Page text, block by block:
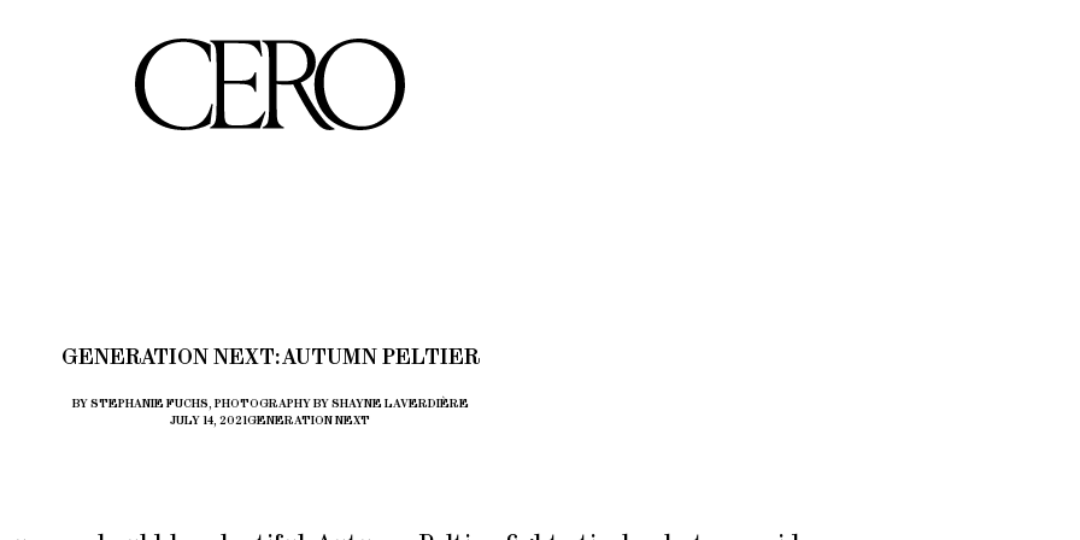
GENERATION NEXT: AUTUMN PELTIER
BY STEPHANIE FUCHS, PHOTOGRAPHY BY SHAYNE LAVERDIÈRE
JULY 14, 2021GENERATION NEXT